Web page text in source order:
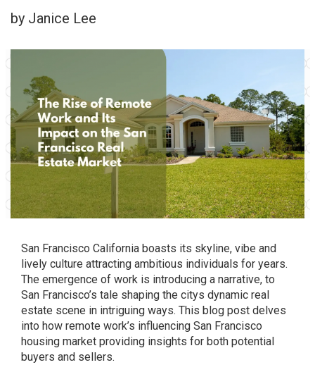
by Janice Lee
San Francisco California boasts its skyline, vibe and
lively culture attracting ambitious individuals for years.
The emergence of work is introducing a narrative, to
San Francisco’s tale shaping the citys dynamic real
estate scene in intriguing ways. This blog post delves
into how remote work’s influencing San Francisco
housing market providing insights for both potential
buyers and sellers.